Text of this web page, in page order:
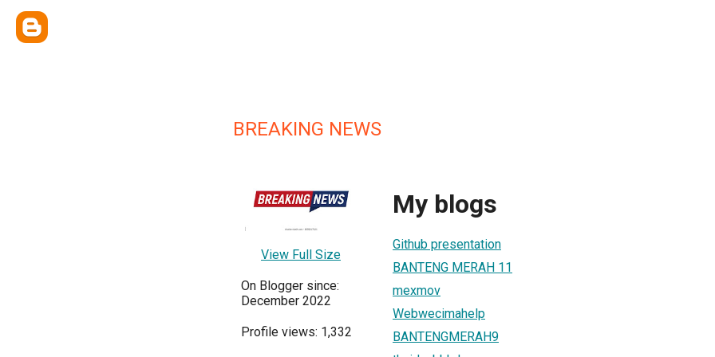
BREAKING NEWS
View Full Size
On Blogger since:
December 2022
Profile views: 1,332
My blogs
Github presentation
BANTENG MERAH 11
mexmov
Webwecimahelp
BANTENGMERAH9